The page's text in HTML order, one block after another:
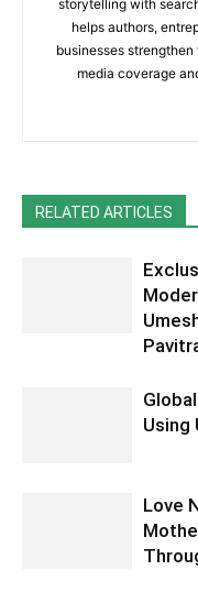
storytelling with
helps authors,
businesses
media coverage
RELATED ARTICLES
Using
Love